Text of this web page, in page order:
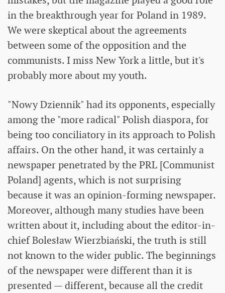
in the breakthrough year for Poland in 1989.
We were skeptical about the agreements
between some of the opposition and the
communists. I miss New York a little, but it's
probably more about my youth.
"Nowy Dziennik" had its opponents, especially
among the "more radical" Polish diaspora, for
being too conciliatory in its approach to Polish
affairs. On the other hand, it was certainly a
newspaper penetrated by the PRL [Communist
Poland] agents, which is not surprising
because it was an opinion-forming newspaper.
Moreover, although many studies have been
written about it, including about the editor-in-
chief Bolesław Wierzbiański, the truth is still
not known to the wider public. The beginnings
of the newspaper were different than it is
presented — different, because all the credit